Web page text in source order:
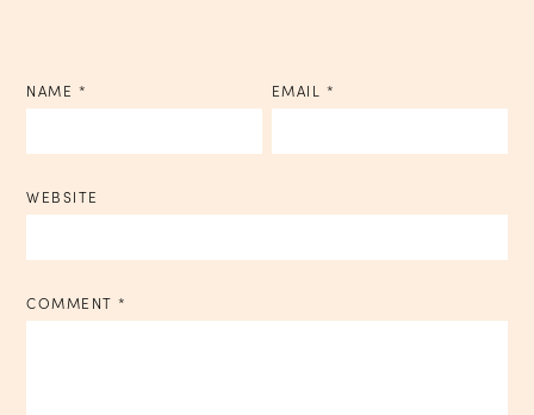
NAME * EMAIL *
WEBSITE
COMMENT *